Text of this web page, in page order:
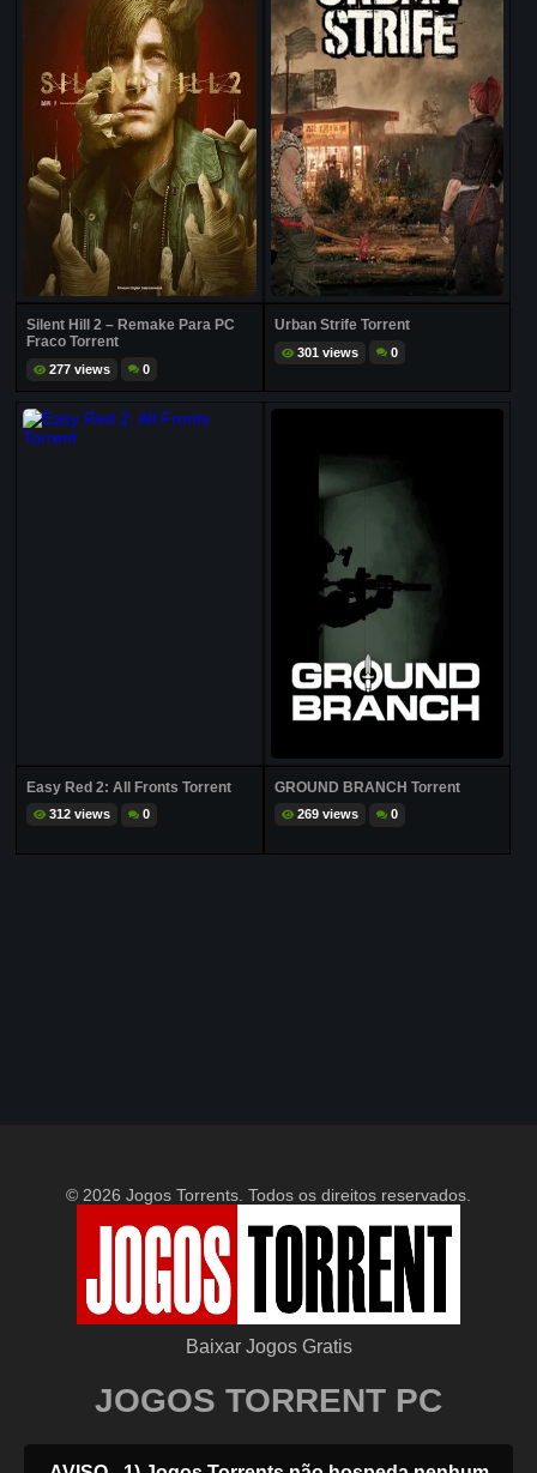
Silent Hill 2 – Remake Para PC
Fraco Torrent
277 views 0
Urban Strife Torrent
301 views 0
Easy Red 2: All Fronts Torrent
312 views 0
GROUND BRANCH Torrent
269 views 0
© 2026 Jogos Torrents. Todos os direitos reservados.
Baixar Jogos Gratis
JOGOS TORRENT PC